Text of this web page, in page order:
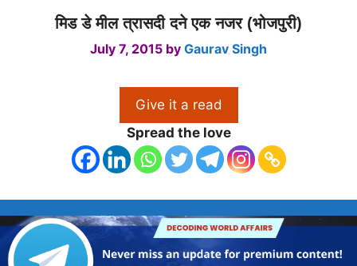
मिड डे मील त्रासदी दने एक नजर (भोजपुरी)
July 7, 2015 by Gaurav Singh
Give it a read
Spread the love